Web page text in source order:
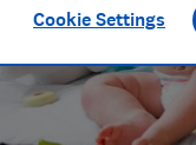
Cookie Settings